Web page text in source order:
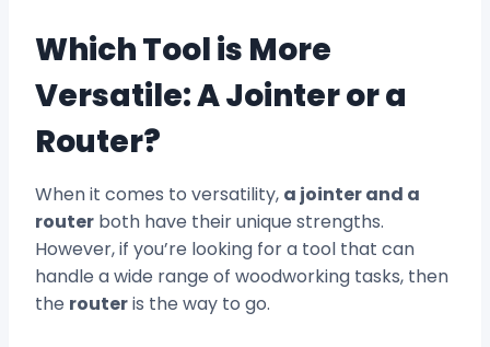
Which Tool is More
Versatile: A Jointer or a
Router?
When it comes to versatility, a jointer and a
router both have their unique strengths.
However, if you’re looking for a tool that can
handle a wide range of woodworking tasks, then
the routeris the way to go.